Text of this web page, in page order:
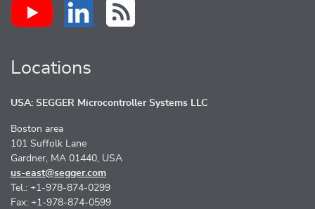
Locations
USA: SEGGER Microcontroller Systems LLC
Boston area
101 Suffolk Lane
Gardner, MA 01440, USA
us-east@segger.com
Tel.: +1-978-874-0299
Fax: +1-978-874-0599